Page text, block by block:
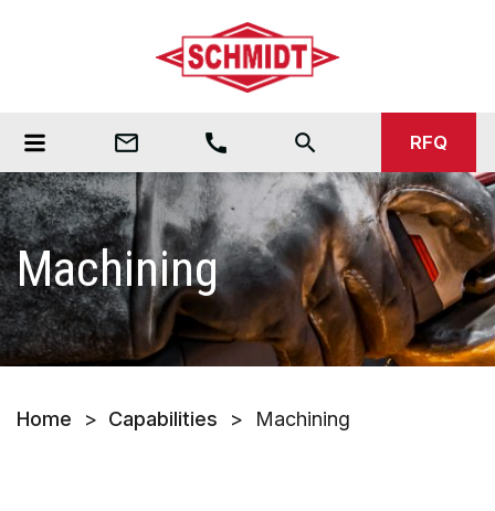
mail_outline call search RFQ
Machining
Home > Capabilities > Machining